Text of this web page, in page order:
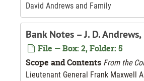
David Andrews and Family
Bank Notes – J. D.
File — Box: 2, Folder: 5
Scope and Contents From the
Lieutenant General Frank Maxwell